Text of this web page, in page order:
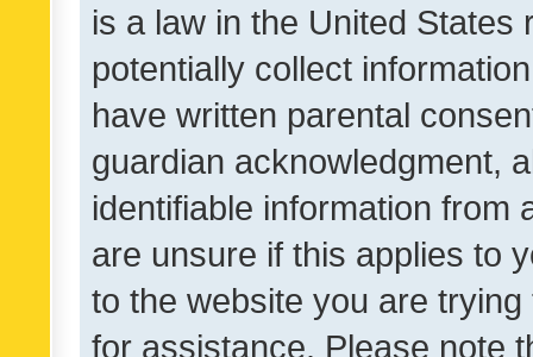
is a law in the United
potentially collect
have written parental
guardian acknowledgment,
identifiable information from
are unsure if this applies to
to the website you are
for assistance. Please note